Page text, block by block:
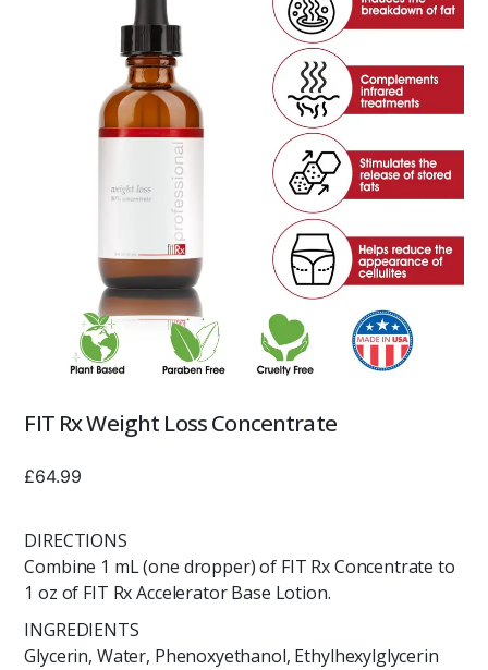
FIT Rx Weight Loss Concentrate
£64.99
DIRECTIONS
Combine 1 mL (one dropper) of FIT Rx Concentrate to
1 oz of FIT Rx Accelerator Base Lotion.
INGREDIENTS
Glycerin, Water, Phenoxyethanol, Ethylhexylglycerin